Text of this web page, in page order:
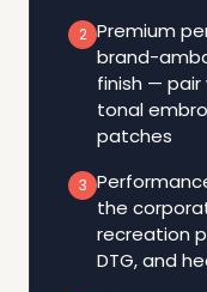
2 Premium
brand-
finish —
tonal
patches
3
the
recreation
DTG, and